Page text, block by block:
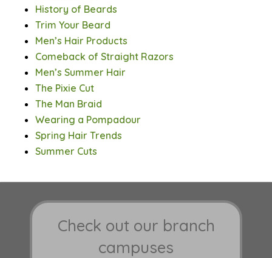
History of Beards
Trim Your Beard
Men’s Hair Products
Comeback of Straight Razors
Men’s Summer Hair
The Pixie Cut
The Man Braid
Wearing a Pompadour
Spring Hair Trends
Summer Cuts
Check out our branch
campuses